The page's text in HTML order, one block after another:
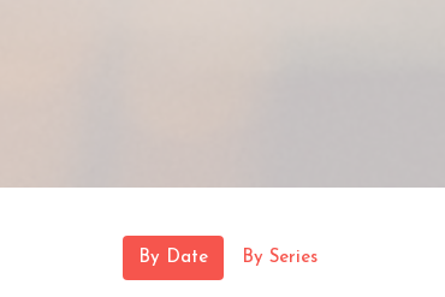
By Date By Series